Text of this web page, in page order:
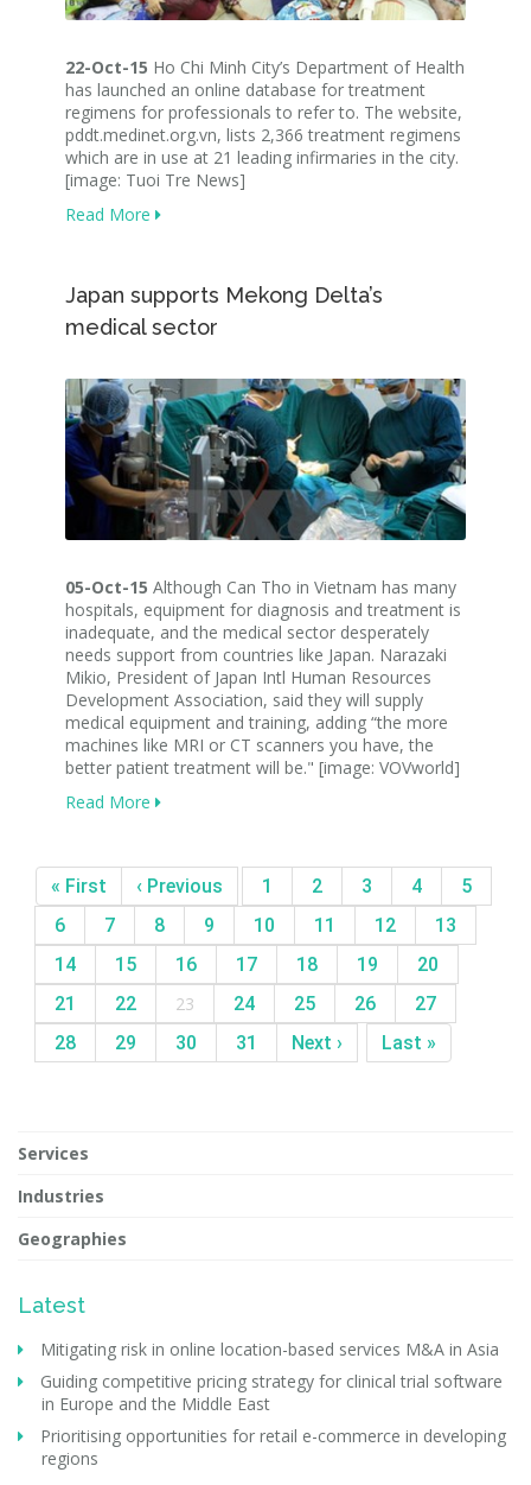
22-Oct-15 Ho Chi Minh City’s Department of Health
has launched an online database for treatment
regimens for professionals to refer to. The website,
pddt.medinet.org.vn, lists 2,366 treatment regimens
which are in use at 21 leading infirmaries in the city.
[image: Tuoi Tre News]
Read More
Japan supports Mekong Delta’s
medical sector
05-Oct-15 Although Can Tho in Vietnam has many
hospitals, equipment for diagnosis and treatment is
inadequate, and the medical sector desperately
needs support from countries like Japan. Narazaki
Mikio, President of Japan Intl Human Resources
Development Association, said they will supply
medical equipment and training, adding “the more
machines like MRI or CT scanners you have, the
better patient treatment will be." [image: VOVworld]
Read More
« First ‹ Previous 1 2 3 4
5
6
7 8 9 10 11 12
13
14
15 16 17 18 19
20
21
22 23 24 25 26
27
28
29 30 31 Next › Last »
Services
Industries
Geographies
Latest
Mitigating risk in online location-based services M&A in Asia
Guiding competitive pricing strategy for clinical trial software
in Europe and the Middle East
Prioritising opportunities for retail e-commerce in developing
regions